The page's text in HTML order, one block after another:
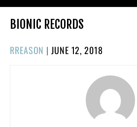
BIONIC RECORDS
RREASON |POSTED
JUNE 12, 2018